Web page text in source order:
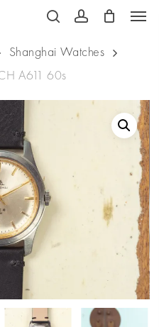
Shanghai Watches
A611 60s